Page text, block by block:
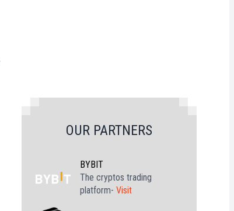
OUR PARTNERS
BYBIT
The cryptos trading
platform- Visit